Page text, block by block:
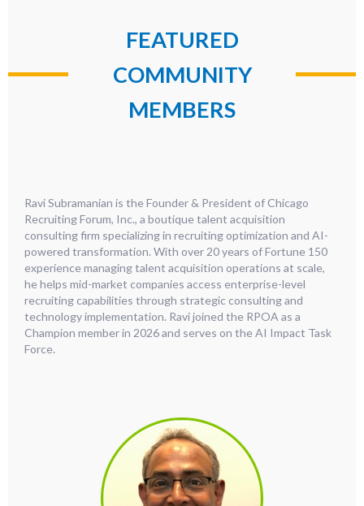
FEATURED
COMMUNITY
MEMBERS
Ravi Subramanian is the Founder & President of Chicago
Recruiting Forum, Inc., a boutique talent acquisition
consulting firm specializing in recruiting optimization and AI-
powered transformation. With over 20 years of Fortune 150
experience managing talent acquisition operations at scale,
he helps mid-market companies access enterprise-level
recruiting capabilities through strategic consulting and
technology implementation. Ravi joined the RPOA as a
Champion member in 2026 and serves on the AI Impact Task
Force.